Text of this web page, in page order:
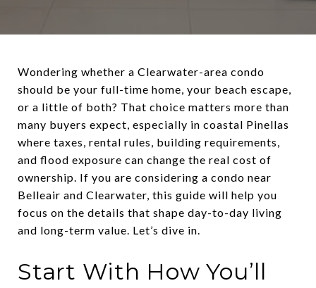
Wondering whether a Clearwater-area condo
should be your full-time home, your beach escape,
or a little of both? That choice matters more than
many buyers expect, especially in coastal Pinellas
where taxes, rental rules, building requirements,
and flood exposure can change the real cost of
ownership. If you are considering a condo near
Belleair and Clearwater, this guide will help you
focus on the details that shape day-to-day living
and long-term value. Let’s dive in.
Start With How You’ll